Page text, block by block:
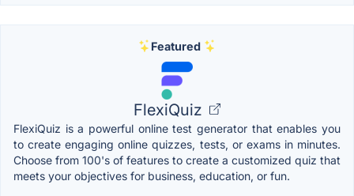
Featured
FlexiQuiz
FlexiQuiz is a powerful online test generator that enables you
to create engaging online quizzes, tests, or exams in minutes.
Choose from 100's of features to create a customized quiz that
meets your objectives for business, education, or fun.